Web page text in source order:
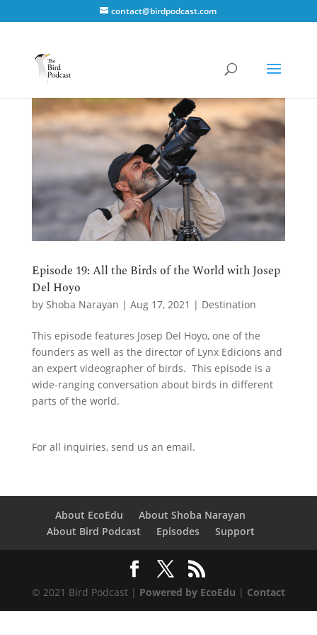
contact@birdpodcast.com
Episode 19: All the Birds of the World with Josep
Del Hoyo
by Shoba Narayan | Aug 17, 2021 | Destination
This episode features Josep Del Hoyo, one of the
founders as well as the director of Lynx Edicions and
an expert videographer of birds. This episode is a
wide-ranging conversation about birds in different
parts of the world.
For all inquiries, send us an email.
About EcoEdu
About Shoba Narayan
About Bird Podcast
Episodes Support
© 2021 Bird Podcast | Powered by EcoEdu | Contact